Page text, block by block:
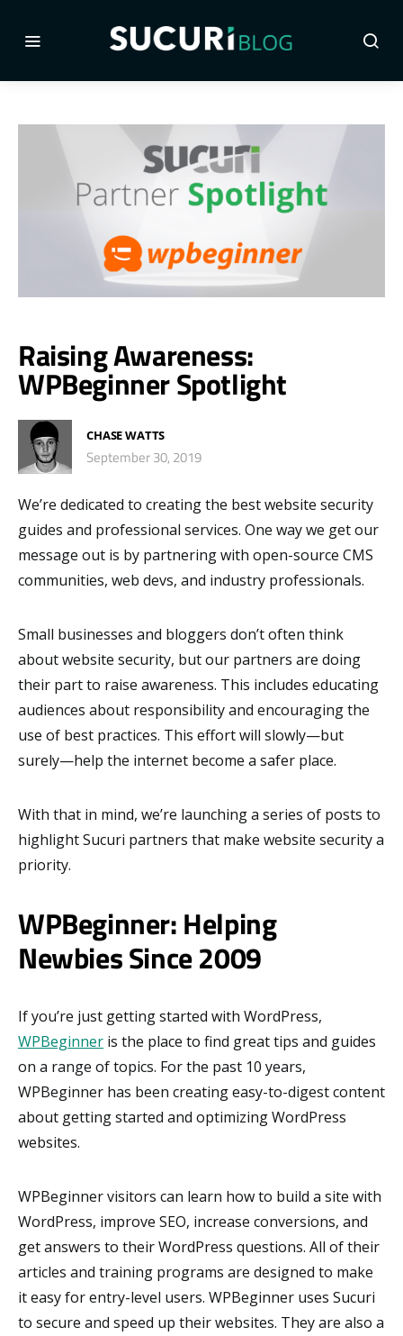
Raising Awareness:
WPBeginner Spotlight
CHASE WATTS
September 30, 2019
We’re dedicated to creating the best website security
guides and professional services. One way we get our
message out is by partnering with open-source CMS
communities, web devs, and industry professionals.
Small businesses and bloggers don’t often think
about website security, but our partners are doing
their part to raise awareness. This includes educating
audiences about responsibility and encouraging the
use of best practices. This effort will slowly⁠—but
surely⁠—help the internet become a safer place.
With that in mind, we’re launching a series of posts to
highlight Sucuri partners that make website security a
priority.
WPBeginner: Helping
Newbies Since 2009
If you’re just getting started with WordPress,
WPBeginner is the place to find great tips and guides
on a range of topics. For the past 10 years,
WPBeginner has been creating easy-to-digest content
about getting started and optimizing WordPress
websites.
WPBeginner visitors can learn how to build a site with
WordPress, improve SEO, increase conversions, and
get answers to their WordPress questions. All of their
articles and training programs are designed to make
it easy for entry-level users. WPBeginner uses Sucuri
to secure and speed up their websites. They are also a